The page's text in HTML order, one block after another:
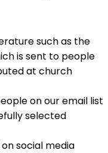
such as the
is sent to people
at church
on our email list
selected
social media